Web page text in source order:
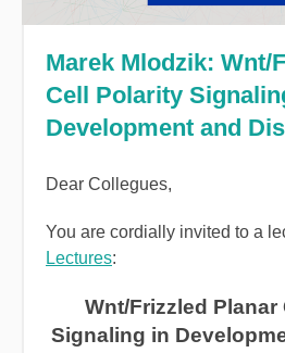
Marek Mlodzik: Wnt/
Cell Polarity
Development and
Dear Collegues,
You are cordially invited to a
Lectures:
Wnt/Frizzled Planar
Signaling in